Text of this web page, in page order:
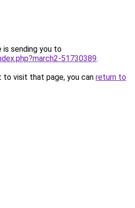
is sending you to
51730389.
to visit that page, you can return to